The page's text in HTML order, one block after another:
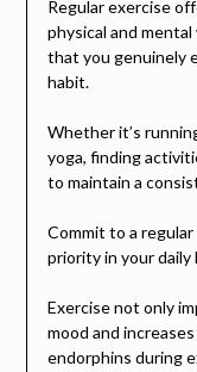
Regular exercise
physical and
that you genuinely
habit.
Whether it’s
yoga, finding
to maintain a
Commit to a
priority in your daily
Exercise not only
mood and
endorphins during